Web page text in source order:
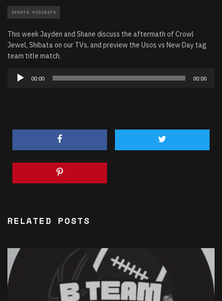
SPORTS PODCASTS
This week Jayden and Shane discuss the aftermath of Crowl
Jewel, Shibata on our TVs, and preview the Usos vs New Day tag
team title match.
Audio
Player
00:00 00:00
RELATED POSTS